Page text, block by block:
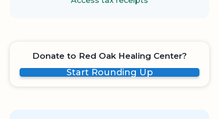
Donate to Red Oak Healing Center?
Start Rounding Up